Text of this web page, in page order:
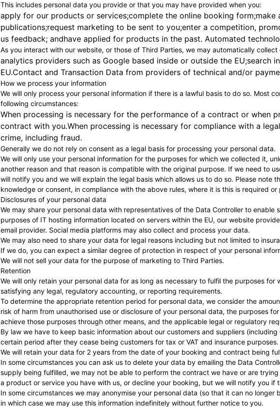
This includes personal data you provide or that you may have provided when you:
apply for our products or services;complete the online booking form;make
publications;request marketing to be sent to you;enter a competition,
us feedback; andhave applied for products in the past. Automated
As you interact with our website, or those of Third Parties, we may automatically
analytics providers such as Google based inside or outside the EU;search
EU.Contact and Transaction Data from providers of technical and/or
How we process your information
We will only process your personal information if there is a lawful basis to do so. Most
following circumstances:
When processing is necessary for the performance of a contract or when
contract with you.When processing is necessary for compliance with a
crime, including fraud.
Generally we do not rely on consent as a legal basis for processing your personal data.
We will only use your personal information for the purposes for which we collected it,
another reason and that reason is compatible with the original purpose. If we need to
will notify you and we will explain the legal basis which allows us to do so. Please note
knowledge or consent, in compliance with the above rules, where it is this is required
Disclosures of your personal data
We may share your personal data with representatives of the Data Controller to
purposes of IT hosting information located on servers within the EU, our website
email provider. Social media platforms may also collect and process your data.
We may also need to share your data for legal reasons including but not limited to
If we do, you can expect a similar degree of protection in respect of your personal
We will not sell your data for the purpose of marketing to Third Parties.
Retention
We will only retain your personal data for as long as necessary to fulfil the purposes
satisfying any legal, regulatory accounting, or reporting requirements.
To determine the appropriate retention period for personal data, we consider the
risk of harm from unauthorised use or disclosure of your personal data, the purposes
achieve those purposes through other means, and the applicable legal or regulatory
By law we have to keep basic information about our customers and suppliers
certain period after they cease being customers for tax or VAT and insurance purposes.
We will retain your data for 2 years from the date of your booking and contract being
In some circumstances you can ask us to delete your data by emailing the Data
supply being fulfilled, we may not be able to perform the contract we have or are
a product or service you have with us, or decline your booking, but we will notify you if
In some circumstances we may anonymise your personal data (so that it can no
in which case we may use this information indefinitely without further notice to you.